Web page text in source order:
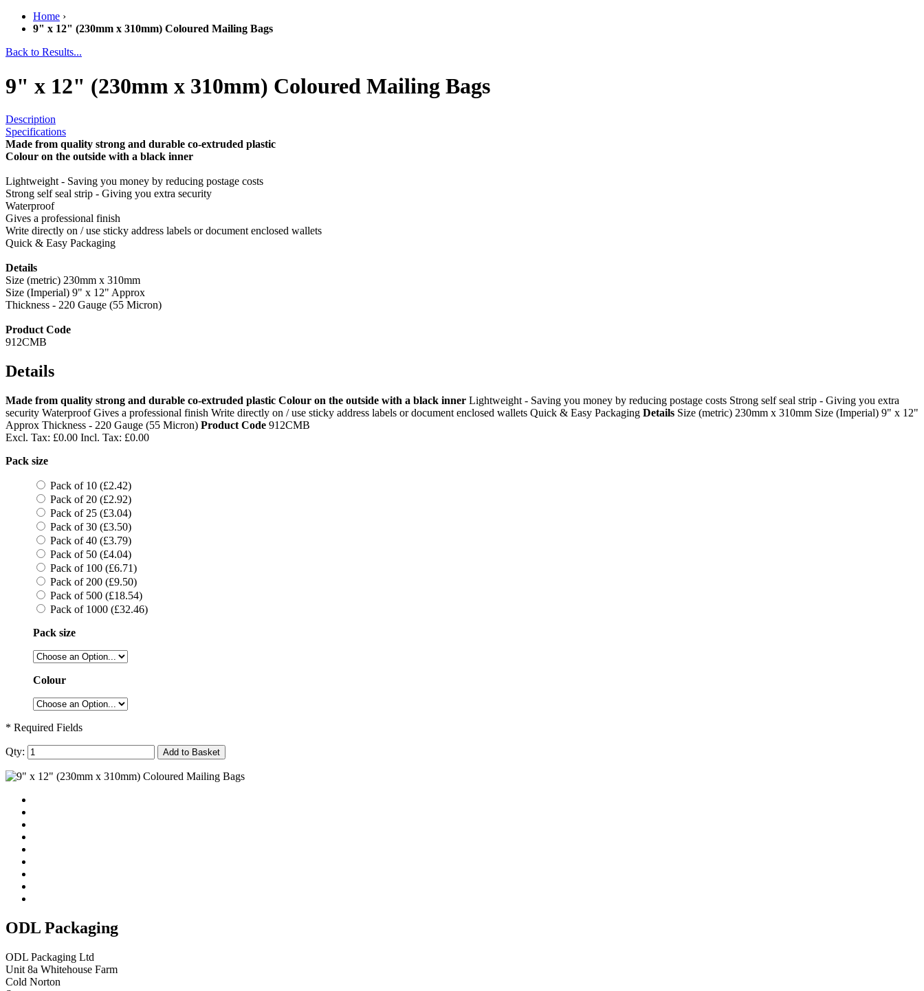
Home ›
9" x 12" (230mm x 310mm) Coloured Mailing Bags
Back to Results...
9" x 12" (230mm x 310mm) Coloured Mailing Bags
Description
Specifications
Made from quality strong and durable co-extruded plastic
Colour on the outside with a black inner
Lightweight - Saving you money by reducing postage costs
Strong self seal strip - Giving you extra security
Waterproof
Gives a professional finish
Write directly on / use sticky address labels or document enclosed wallets
Quick & Easy Packaging
Details
Size (metric) 230mm x 310mm
Size (Imperial) 9" x 12" Approx
Thickness - 220 Gauge (55 Micron)
Product Code
912CMB
Details
Made from quality strong and durable co-extruded plastic Colour on the outside with a black inner Lightweight - Saving you money by reducing postage costs Strong self seal strip - Giving you extra
security Waterproof Gives a professional finish Write directly on / use sticky address labels or document enclosed wallets Quick & Easy Packaging Details Size (metric) 230mm x 310mm Size (Imperial) 9" x 12"
Approx Thickness - 220 Gauge (55 Micron) Product Code 912CMB
Excl. Tax: £0.00 Incl. Tax: £0.00
Pack size
Pack of 10 (£2.42)
Pack of 20 (£2.92)
Pack of 25 (£3.04)
Pack of 30 (£3.50)
Pack of 40 (£3.79)
Pack of 50 (£4.04)
Pack of 100 (£6.71)
Pack of 200 (£9.50)
Pack of 500 (£18.54)
Pack of 1000 (£32.46)
Pack size
Colour
* Required Fields
Qty: Add to Basket
ODL Packaging
ODL Packaging Ltd
Unit 8a Whitehouse Farm
Cold Norton